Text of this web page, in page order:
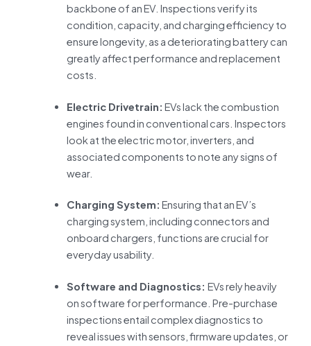
backbone of an EV. Inspections verify its
condition, capacity, and charging efficiency to
ensure longevity, as a deteriorating battery can
greatly affect performance and replacement
costs.
Electric Drivetrain: EVs lack the combustion
engines found in conventional cars. Inspectors
look at the electric motor, inverters, and
associated components to note any signs of
wear.
Charging System: Ensuring that an EV’s
charging system, including connectors and
onboard chargers, functions are crucial for
everyday usability.
Software and Diagnostics:EVs rely heavily
on software for performance. Pre-purchase
inspections entail complex diagnostics to
reveal issues with sensors, firmware updates, or